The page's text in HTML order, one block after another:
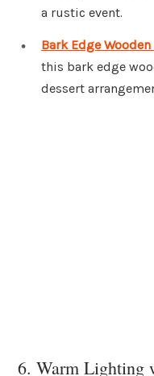
a rustic event.
Bark Edge Wooden
this bark edge
dessert
6. Warm Lighting